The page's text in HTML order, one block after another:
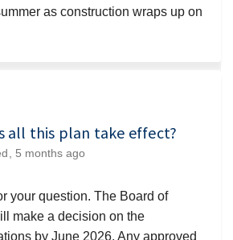
as construction wraps up on
does all this plan
When does all this
When does all this
When does all
all this plan take effect?
5 months ago
your question. The Board of
make a decision on the
by June 2026. Any approved